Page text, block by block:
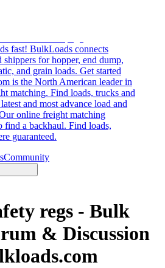
fast! BulkLoads connects
shippers for hopper, end dump,
and grain loads. Get started
is the North American leader in
matching. Find loads, trucks and
and most advance load and
online freight matching
find a backhaul. Find loads,
guaranteed.
Community
regs - Bulk
& Discussion